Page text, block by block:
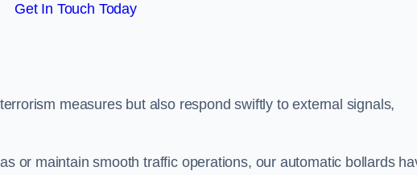
Get In Touch Today
measures but also respond swiftly to external signals,
or maintain smooth traffic operations, our automatic bollards